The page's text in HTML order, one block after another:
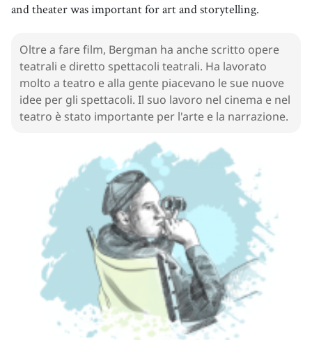
18.
19.play[n] /pleɪ/
opera
20.direct[v /daɪˈrɛkt/ , /dəˈrɛkt/
dirigere
n]/
programma
n]
/
idea
[ n]/
arte
personal[adj] ˈpɝːsənəl/
personale
and theater was important for art and storytelling.
Oltre a fare film, Bergman ha anche scritto opere
teatrali e diretto spettacoli teatrali. Ha lavorato
molto a teatro e alla gente piacevano le sue nuove
idee per gli spettacoli. Il suo lavoro nel cinema e nel
teatro è stato importante per l'arte e la narrazione.